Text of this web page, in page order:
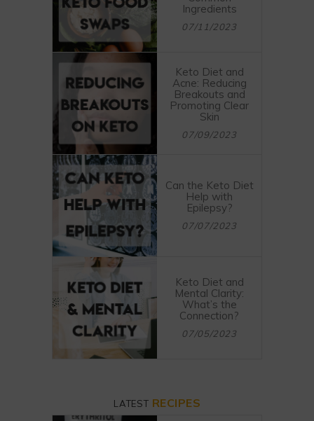
Ingredients
07/11/2023
Keto Diet and
Acne: Reducing
Breakouts and
Promoting Clear
Skin
07/09/2023
Can the Keto Diet
Help with
Epilepsy?
07/07/2023
Keto Diet and
Mental Clarity:
What’s the
Connection?
07/05/2023
LATEST RECIPES